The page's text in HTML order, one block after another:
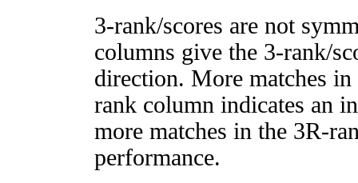
3-rank/scores are not
columns give the 3-rank/
direction. More matches
rank column indicates an
more matches in the 3R-
performance.